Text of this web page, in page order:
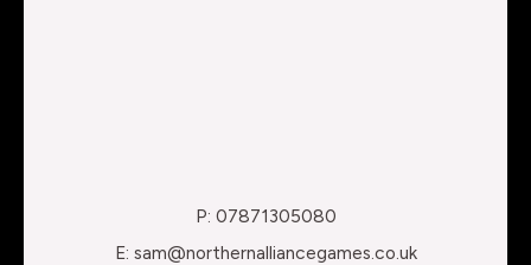
P: 07871305080
E: sam@northernalliancegames.co.uk